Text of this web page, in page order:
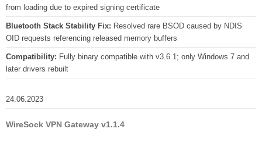
from loading due to expired signing certificate
Bluetooth Stack Stability Fix: Resolved rare BSOD caused by NDIS
OID requests referencing released memory buffers
Compatibility: Fully binary compatible with v3.6.1; only Windows 7 and
later drivers rebuilt
24.06.2023
WireSock VPN Gateway v1.1.4